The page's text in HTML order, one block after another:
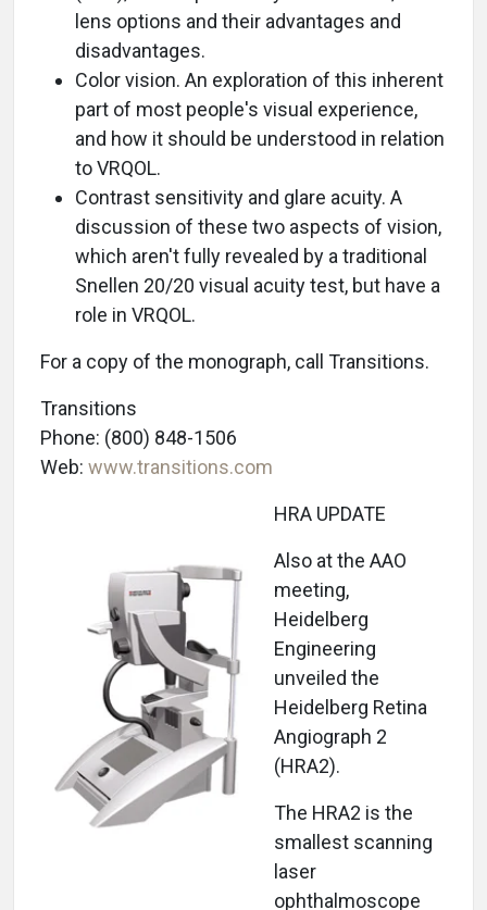
lens options and their advantages and
disadvantages.
Color vision. An exploration of this inherent
part of most people's visual experience,
and how it should be understood in relation
to VRQOL.
Contrast sensitivity and glare acuity. A
discussion of these two aspects of vision,
which aren't fully revealed by a traditional
Snellen 20/20 visual acuity test, but have a
role in VRQOL.
For a copy of the monograph, call Transitions.
Transitions
Phone: (800) 848-1506
Web: www.transitions.com
HRA UPDATE
Also at the AAO
meeting,
Heidelberg
Engineering
unveiled the
Heidelberg Retina
Angiograph 2
(HRA2).
The HRA2 is the
smallest scanning
laser
ophthalmoscope